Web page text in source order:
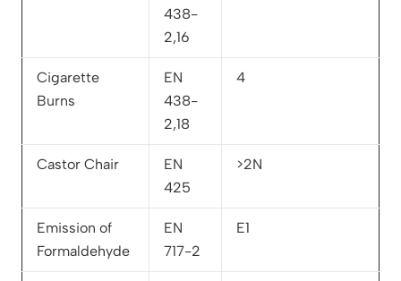
438-
2,16
Cigarette
Burns
EN
438-
2,18
4
Castor Chair
EN
425
>2N
Emission of
Formaldehyde
EN
717-2
E1